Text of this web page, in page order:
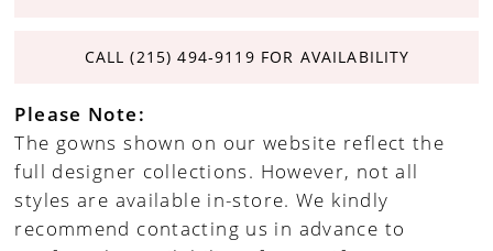
CALL (215) 494‑9119 FOR AVAILABILITY
Please Note:
The gowns shown on our website reflect the
full designer collections. However, not all
styles are available in-store. We kindly
recommend contacting us in advance to